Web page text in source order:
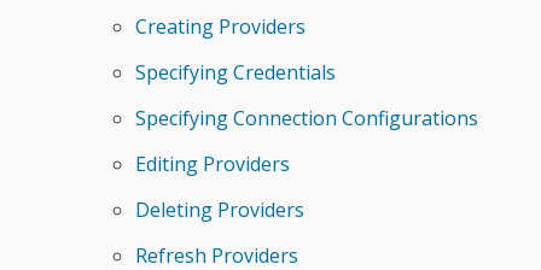
Creating Providers
Specifying Credentials
Specifying Connection Configurations
Editing Providers
Deleting Providers
Refresh Providers